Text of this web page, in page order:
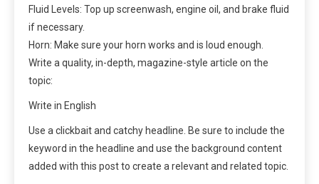
Fluid Levels: Top up screenwash, engine oil, and brake fluid
if necessary.
Horn: Make sure your horn works and is loud enough.
Write a quality, in-depth, magazine-style article on the
topic:
Write in English
Use a clickbait and catchy headline. Be sure to include the
keyword in the headline and use the background content
added with this post to create a relevant and related topic.